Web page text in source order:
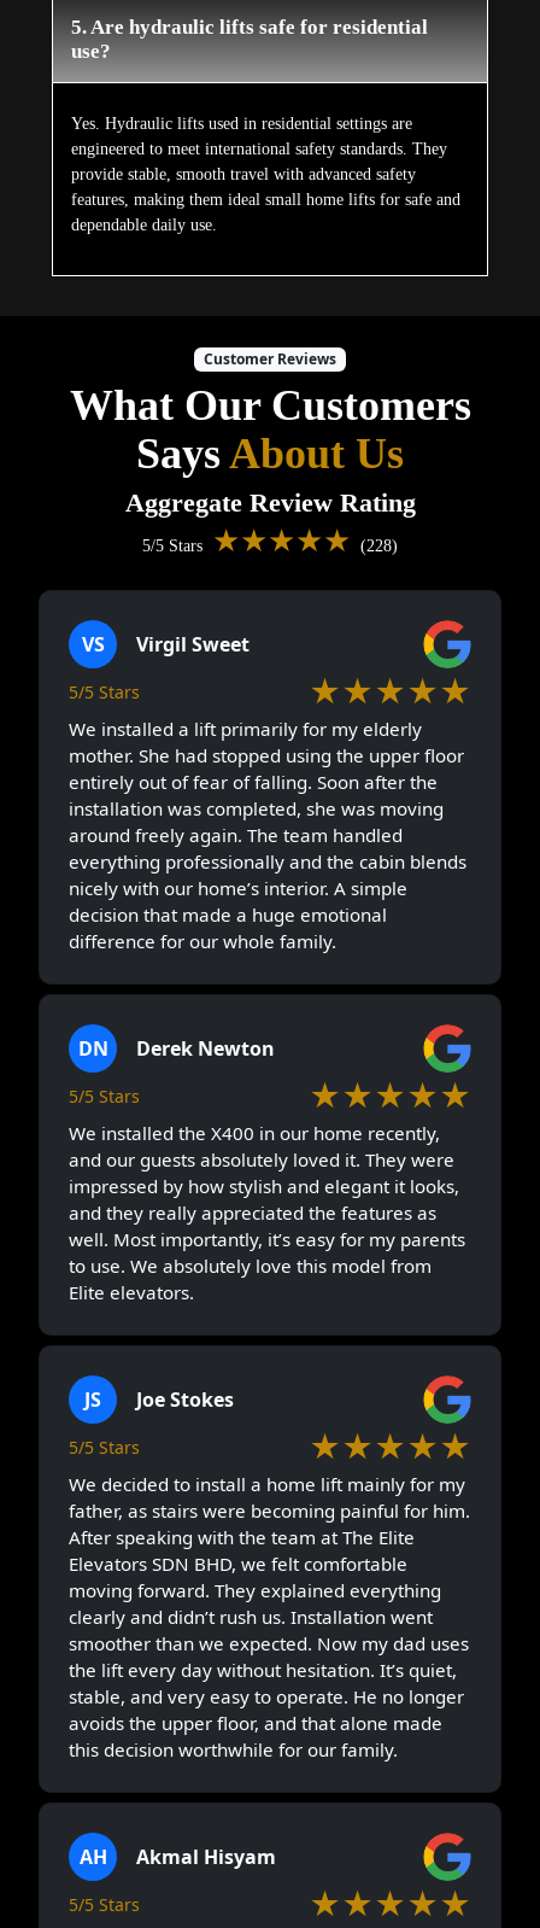
5. Are hydraulic lifts safe for residential
use?
Yes. Hydraulic lifts used in residential settings are
engineered to meet international safety standards. They
provide stable, smooth travel with advanced safety
features, making them ideal small home lifts for safe and
dependable daily use.
Customer Reviews
What Our Customers
SaysAbout Us
Aggregate Review Rating
5/5 Stars ★★★★★ (228)
VS Virgil Sweet
5/5 Stars ★★★★★
We installed a lift primarily for my elderly
mother. She had stopped using the upper floor
entirely out of fear of falling. Soon after the
installation was completed, she was moving
around freely again. The team handled
everything professionally and the cabin blends
nicely with our home’s interior. A simple
decision that made a huge emotional
difference for our whole family.
DN Derek Newton
5/5 Stars ★★★★★
We installed the X400 in our home recently,
and our guests absolutely loved it. They were
impressed by how stylish and elegant it looks,
and they really appreciated the features as
well. Most importantly, it’s easy for my parents
to use. We absolutely love this model from
Elite elevators.
JS Joe Stokes
5/5 Stars ★★★★★
We decided to install a home lift mainly for my
father, as stairs were becoming painful for him.
After speaking with the team at The Elite
Elevators SDN BHD, we felt comfortable
moving forward. They explained everything
clearly and didn’t rush us. Installation went
smoother than we expected. Now my dad uses
the lift every day without hesitation. It’s quiet,
stable, and very easy to operate. He no longer
avoids the upper floor, and that alone made
this decision worthwhile for our family.
AH Akmal Hisyam
5/5 Stars ★★★★★